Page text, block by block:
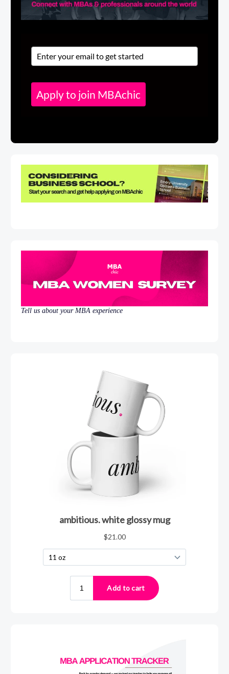
Apply to join MBAchic
Tell us about your MBA experience